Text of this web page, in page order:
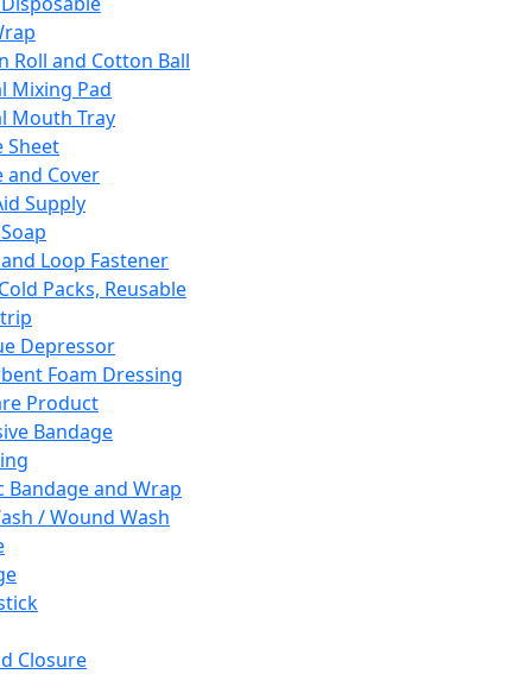
Roll and Cotton Ball
Mixing Pad
Mouth Tray
Sheet
and Cover
Supply
Loop Fastener
Packs, Reusable
Depressor
Foam Dressing
Product
Bandage
Bandage and Wrap
/ Wound Wash
Closure